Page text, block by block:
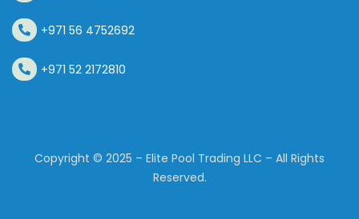
+971 56 4752692
+971 52 2172810
Copyright © 2025 – Elite Pool Trading LLC – All Rights
Reserved.